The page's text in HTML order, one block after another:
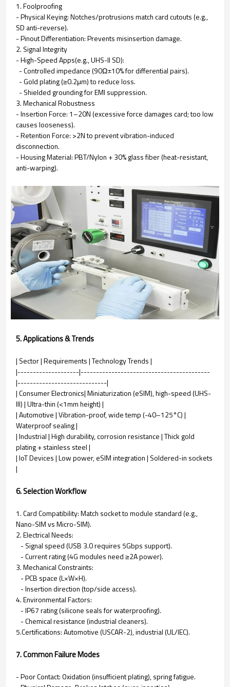
1. Foolproofing
- Physical Keying: Notches/protrusions match card cutouts (e.g.,
SD anti-reverse).
- Pinout Differentiation: Prevents misinsertion damage.
2. Signal Integrity
- High-Speed Apps(e.g., UHS-II SD):
- Controlled impedance (90Ω±10% for differential pairs).
- Gold plating (≥0.2μm) to reduce loss.
- Shielded grounding for EMI suppression.
3. Mechanical Robustness
- Insertion Force: 1–20N (excessive force damages card; too low
causes looseness).
- Retention Force: >2N to prevent vibration-induced
disconnection.
- Housing Material: PBT/Nylon + 30% glass fiber (heat-resistant,
anti-warping).
5. Applications & Trends
| Sector | Requirements | Technology Trends |
|--------------------|------------------------------------------
|-----------------------------|
| Consumer Electronics| Miniaturization (eSIM), high-speed (UHS-
III) | Ultra-thin (<1mm height) |
| Automotive | Vibration-proof, wide temp (-40–125°C) |
Waterproof sealing |
| Industrial | High durability, corrosion resistance | Thick gold
plating + stainless steel |
| IoT Devices | Low power, eSIM integration | Soldered-in sockets
|
6. Selection Workflow
1. Card Compatibility: Match socket to module standard (e.g.,
Nano-SIM vs Micro-SIM).
2. Electrical Needs:
- Signal speed (USB 3.0 requires 5Gbps support).
- Current rating (4G modules need ≥2A power).
3. Mechanical Constraints:
- PCB space (L×W×H).
- Insertion direction (top/side access).
4. Environmental Factors:
- IP67 rating (silicone seals for waterproofing).
- Chemical resistance (industrial cleaners).
5.Certifications: Automotive (USCAR-2), industrial (UL/IEC).
7. Common Failure Modes
- Poor Contact: Oxidation (insufficient plating), spring fatigue.